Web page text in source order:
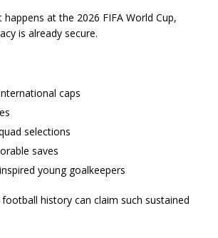
at the 2026 FIFA World Cup,
is already secure.
caps
selections
saves
young goalkeepers
history can claim such sustained